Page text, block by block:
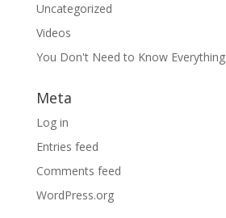
Uncategorized
Videos
You Don't Need to Know Everything
Meta
Log in
Entries feed
Comments feed
WordPress.org